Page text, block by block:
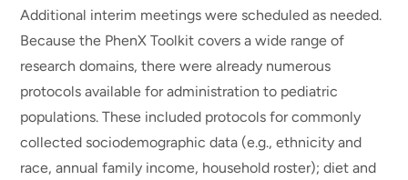
Additional interim meetings were scheduled as needed.
Because the PhenX Toolkit covers a wide range of
research domains, there were already numerous
protocols available for administration to pediatric
populations. These included protocols for commonly
collected sociodemographic data (e.g., ethnicity and
race, annual family income, household roster); diet and